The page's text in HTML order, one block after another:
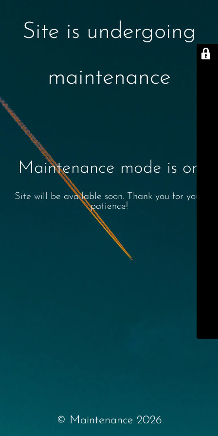
Site is undergoing
maintenance
Maintenance mode is on
Site will be available soon. Thank you for your
patience!
© Maintenance 2026